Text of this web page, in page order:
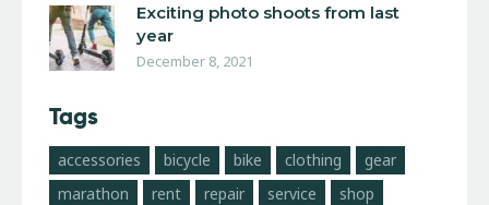
Exciting photo shoots from last
year
December 8, 2021
Tags
accessories bicycle bike clothing
gear
marathon
rent repair service shop